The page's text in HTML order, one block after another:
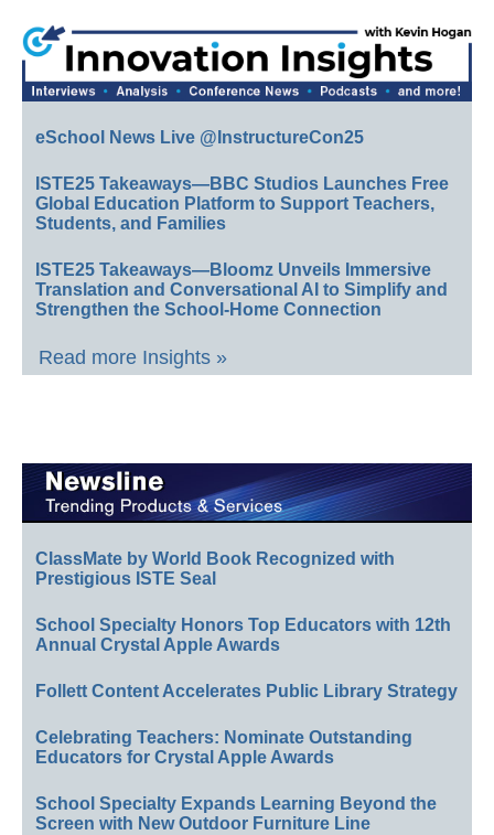
eSchool News Live @InstructureCon25
ISTE25 Takeaways—BBC Studios Launches Free
Global Education Platform to Support Teachers,
Students, and Families
ISTE25 Takeaways—Bloomz Unveils Immersive
Translation and Conversational AI to Simplify and
Strengthen the School-Home Connection
Read more Insights »
ClassMate by World Book Recognized with
Prestigious ISTE Seal
School Specialty Honors Top Educators with 12th
Annual Crystal Apple Awards
Follett Content Accelerates Public Library Strategy
Celebrating Teachers: Nominate Outstanding
Educators for Crystal Apple Awards
School Specialty Expands Learning Beyond the
Screen with New Outdoor Furniture Line